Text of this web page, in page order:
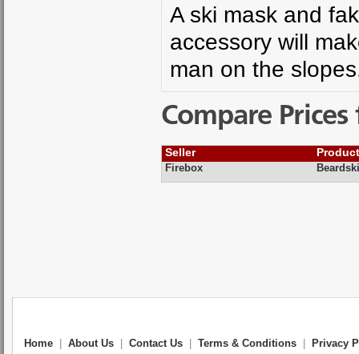
A ski mask and
accessory will
man on the
Compare
Seller
Firebox
Home About Us Contact Us Terms & Conditions Privacy